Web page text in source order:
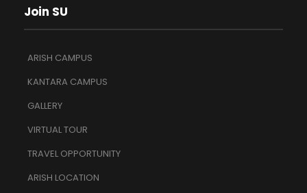
Join SU
ARISH CAMPUS
KANTARA CAMPUS
GALLERY
VIRTUAL TOUR
TRAVEL OPPORTUNITY
ARISH LOCATION